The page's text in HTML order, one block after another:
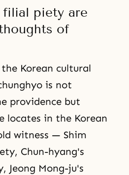
filial piety are
of
Korean cultural
is not
providence but
locates in the Korean
witness — Shim
Chun-hyang's
Jeong Mong-ju's